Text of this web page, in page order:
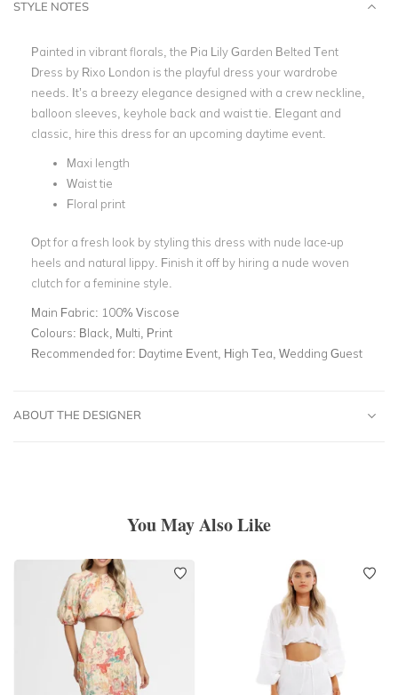
STYLE NOTES
Painted in vibrant florals, the Pia Lily Garden Belted Tent
Dress by Rixo London is the playful dress your wardrobe
needs. It’s a breezy elegance designed with a crew neckline,
balloon sleeves, keyhole back and waist tie. Elegant and
classic, hire this dress for an upcoming daytime event.
Maxi length
Waist tie
Floral print
Opt for a fresh look by styling this dress with nude lace-up
heels and natural lippy. Finish it off by hiring a nude woven
clutch for a feminine style.
Main Fabric: 100% Viscose
Colours: Black, Multi, Print
Recommended for: Daytime Event, High Tea, Wedding Guest
ABOUT THE DESIGNER
You May Also Like